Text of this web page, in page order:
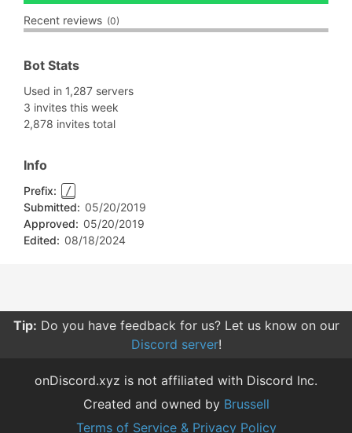
Recent reviews (0)
Bot Stats
Used in 1,287 servers
3 invites this week
2,878 invites total
Info
Prefix: /
Submitted: 05/20/2019
Approved: 05/20/2019
Edited: 08/18/2024
Tip: Do you have feedback for us? Let us know on our
Discord server!
onDiscord.xyz is not affiliated with Discord Inc.
Created and owned by Brussell
Terms of Service & Privacy Policy